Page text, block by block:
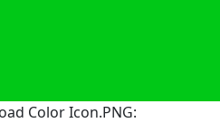
Color Icon.PNG: